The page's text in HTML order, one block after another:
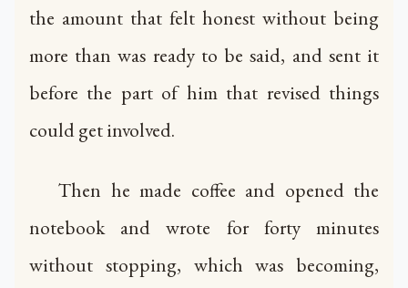
the amount that felt honest without being
more than was ready to be said, and sent it
before the part of him that revised things
could get involved.
Then he made coffee and opened the
notebook and wrote for forty minutes
without stopping, which was becoming,